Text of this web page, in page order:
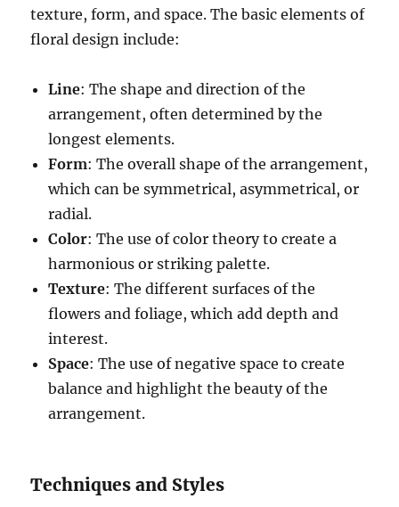
texture, form, and space. The basic elements of
floral design include:
Line: The shape and direction of the
arrangement, often determined by the
longest elements.
Form: The overall shape of the arrangement,
which can be symmetrical, asymmetrical, or
radial.
Color: The use of color theory to create a
harmonious or striking palette.
Texture: The different surfaces of the
flowers and foliage, which add depth and
interest.
Space: The use of negative space to create
balance and highlight the beauty of the
arrangement.
Techniques and Styles